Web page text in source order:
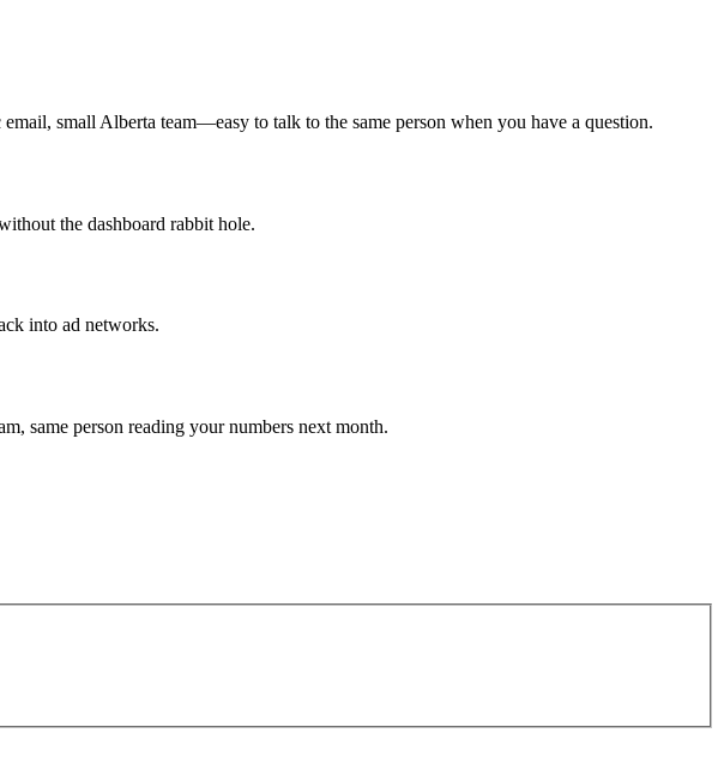
small Alberta team—easy to talk to the same person when you have a question.
the dashboard rabbit hole.
into ad networks.
same person reading your numbers next month.